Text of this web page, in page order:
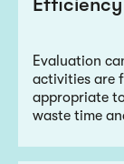
Evaluation
activities are
appropriate
waste time